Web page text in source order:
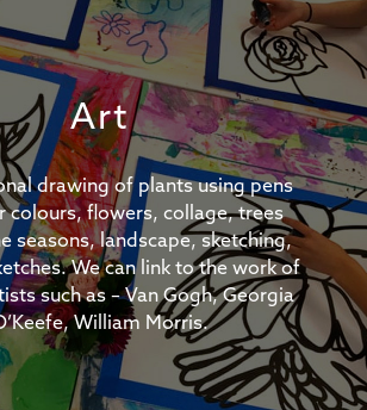
Art
drawing of plants using pens
colours, flowers, collage, trees
seasons, landscape, sketching,
We can link to the work of
such as – Van Gogh, Georgia
William Morris.